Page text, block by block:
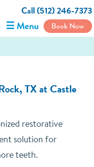
Call (512) 246-7373
☰ Menu Book Now
TX at Castle
restorative
solution for
teeth.